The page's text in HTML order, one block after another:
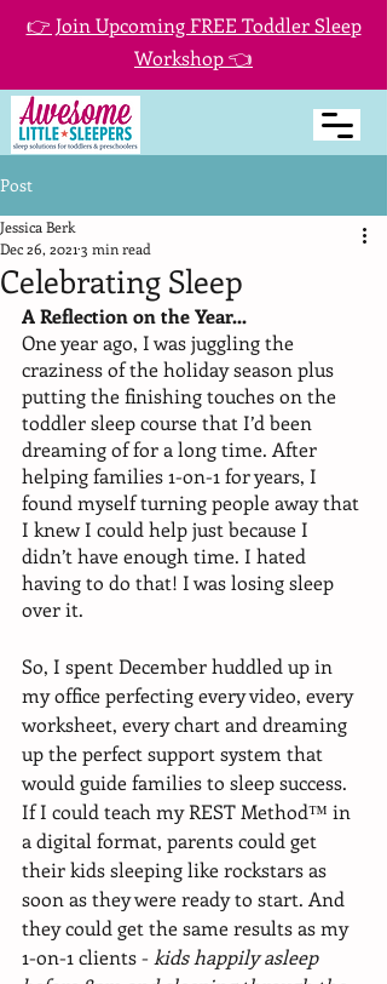
👉 Join Upcoming FREE Toddler Sleep
Workshop 👈
Post
Celebrating Sleep
Jessica Berk
Dec 26, 2021 3 min read
A Reflection on the Year...
One year ago, I was juggling the
craziness of the holiday season plus
putting the finishing touches on the
toddler sleep course that I’d been
dreaming of for a long time. After
helping families 1-on-1 for years, I
found myself turning people away that
I knew I could help just because I
didn’t have enough time. I hated
having to do that! I was losing sleep
over it.
So, I spent December huddled up in
my office perfecting every video, every
worksheet, every chart and dreaming
up the perfect support system that
would guide families to sleep success.
If I could teach my REST Method™ in
a digital format, parents could get
their kids sleeping like rockstars as
soon as they were ready to start. And
they could get the same results as my
1-on-1 clients - kids happily asleep